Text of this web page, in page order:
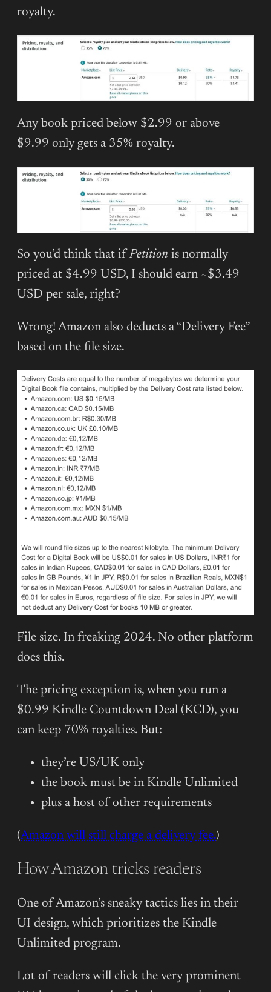
royalty.
Any book priced below $2.99 or above
$9.99 only gets a 35% royalty.
So you’d think that ifPetition is normally
priced at $4.99 USD, I should earn ~$3.49
USD per sale, right?
Wrong! Amazon also deducts a “Delivery Fee”
based on the file size.
File size. In freaking 2024. No other platform
does this.
The pricing exception is, when you run a
$0.99 Kindle Countdown Deal (KCD), you
can keep 70% royalties. But:
they’re US/UK only
the book must be in Kindle Unlimited
plus a host of other requirements
(Amazon will still charge a delivery fee.)
How Amazon tricks readers
One of Amazon’s sneaky tactics lies in their
UI design, which prioritizes the Kindle
Unlimited program.
Lot of readers will click the very prominent